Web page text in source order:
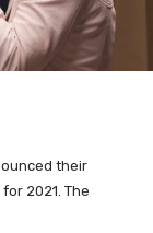
their
2021. The